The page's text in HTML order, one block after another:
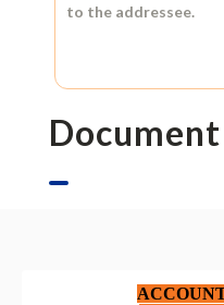
to the addressee.